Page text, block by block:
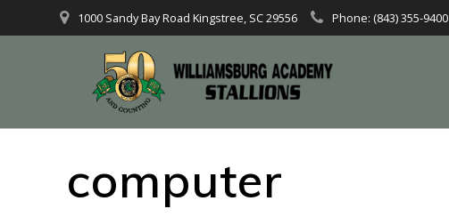
1000 Sandy Bay Road Kingstree, SC 29556 Phone: (843) 355-9400
computer